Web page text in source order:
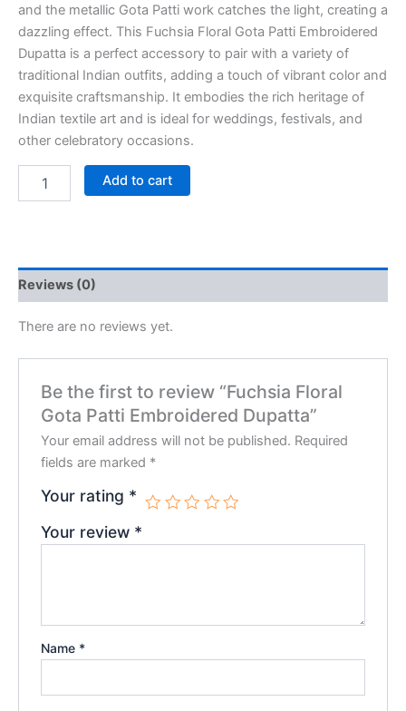
and the metallic Gota Patti work catches the light, creating a
dazzling effect. This Fuchsia Floral Gota Patti Embroidered
Dupatta is a perfect accessory to pair with a variety of
traditional Indian outfits, adding a touch of vibrant color and
exquisite craftsmanship. It embodies the rich heritage of
Indian textile art and is ideal for weddings, festivals, and
other celebratory occasions.
Add to cart
Reviews (0)
There are no reviews yet.
Be the first to review “Fuchsia Floral
Gota Patti Embroidered Dupatta”
Your email address will not be published. Required
fields are marked *
Your rating *
Your review *
Name *